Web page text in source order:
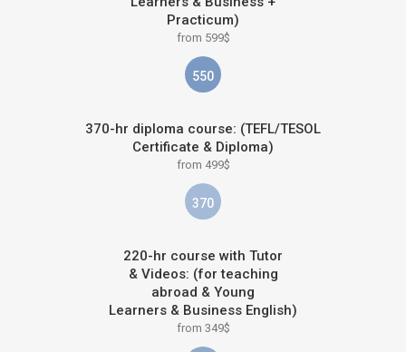
Practicum)
from 599$
550
370-hr diploma course: (TEFL/TESOL
Certificate & Diploma)
from 499$
370
220-hr course with Tutor
& Videos: (for teaching
abroad & Young
Learners & Business English)
from 349$